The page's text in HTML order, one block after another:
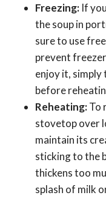
Freezing: If
the soup in
sure to use
prevent
enjoy it,
before
Reheating:To
stovetop over
maintain its
sticking to the
thickens too
splash of milk